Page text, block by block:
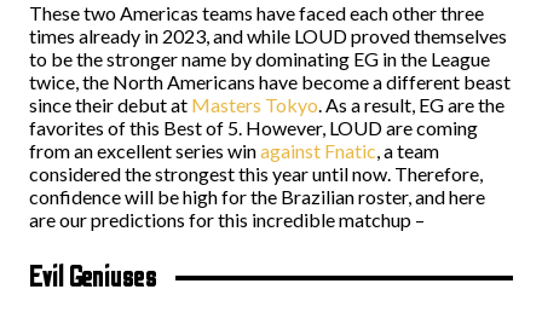
These two Americas teams have faced each other three
times already in 2023, and while LOUD proved themselves
to be the stronger name by dominating EG in the League
twice, the North Americans have become a different beast
since their debut at Masters Tokyo. As a result, EG are the
favorites of this Best of 5. However, LOUD are coming
from an excellent series winagainst Fnatic, a team
considered the strongest this year until now. Therefore,
confidence will be high for the Brazilian roster, and here
are our predictions for this incredible matchup –
Evil Geniuses